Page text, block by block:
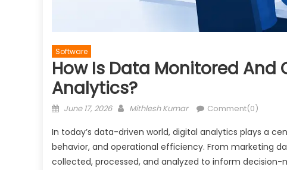
Software
How Is Data Monitored And
Analytics?
Posted
June 17, 2026 Author
Mithlesh Kumar Comment(0)
In today’s data-driven world, digital analytics plays a
behavior, and operational efficiency. From marketing
collected, processed, and analyzed to inform